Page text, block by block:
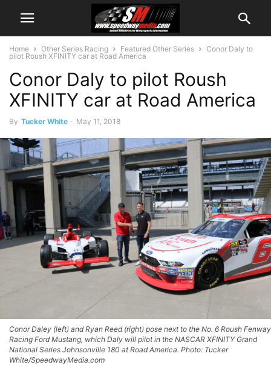
Home Other Series Racing Featured Other Series
Conor Daly to
pilot Roush XFINITY car at Road America
Conor Daly to pilot Roush
XFINITY car at Road America
By Tucker White - May 11, 2018
Conor Daley (left) and Ryan Reed (right) pose next to the No. 6 Roush Fenway
Racing Ford Mustang, which Daly will pilot in the NASCAR XFINITY Grand
National Series Johnsonville 180 at Road America. Photo: Tucker
White/SpeedwayMedia.com